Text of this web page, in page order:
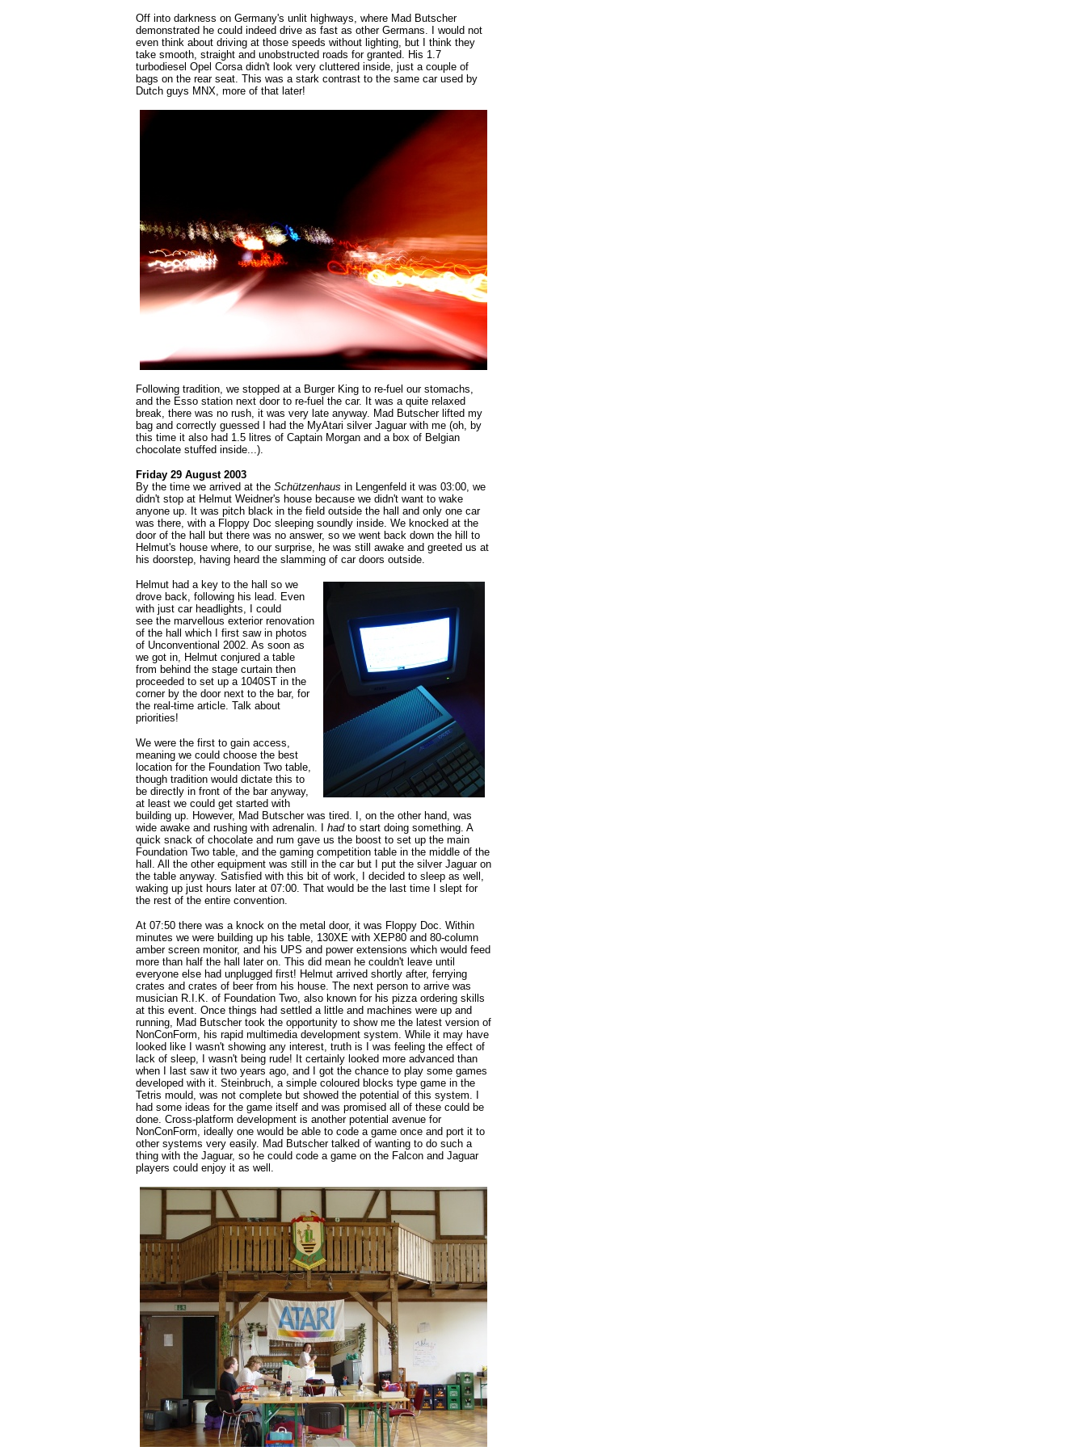
Off into darkness on Germany's unlit highways, where Mad Butscher
demonstrated he could indeed drive as fast as other Germans. I would not
even think about driving at those speeds without lighting, but I think they
take smooth, straight and unobstructed roads for granted. His 1.7
turbodiesel Opel Corsa didn't look very cluttered inside, just a couple of
bags on the rear seat. This was a stark contrast to the same car used by
Dutch guys MNX, more of that later!
Following tradition, we stopped at a Burger King to re-fuel our stomachs,
and the Esso station next door to re-fuel the car. It was a quite relaxed
break, there was no rush, it was very late anyway. Mad Butscher lifted my
bag and correctly guessed I had the MyAtari silver Jaguar with me (oh, by
this time it also had 1.5 litres of Captain Morgan and a box of Belgian
chocolate stuffed inside...).
Friday 29 August 2003
By the time we arrived at the Schützenhaus in Lengenfeld it was 03:00, we
didn't stop at Helmut Weidner's house because we didn't want to wake
anyone up. It was pitch black in the field outside the hall and only one car
was there, with a Floppy Doc sleeping soundly inside. We knocked at the
door of the hall but there was no answer, so we went back down the hill to
Helmut's house where, to our surprise, he was still awake and greeted us at
his doorstep, having heard the slamming of car doors outside.
Helmut had a key to the hall so we
drove back, following his lead. Even
with just car headlights, I could
see the marvellous exterior renovation
of the hall which I first saw in photos
of Unconventional 2002. As soon as
we got in, Helmut conjured a table
from behind the stage curtain then
proceeded to set up a 1040ST in the
corner by the door next to the bar, for
the real-time article. Talk about
priorities!
We were the first to gain access,
meaning we could choose the best
location for the Foundation Two table,
though tradition would dictate this to
be directly in front of the bar anyway,
at least we could get started with
building up. However, Mad Butscher was tired. I, on the other hand, was
wide awake and rushing with adrenalin. I hadto start doing something. A
quick snack of chocolate and rum gave us the boost to set up the main
Foundation Two table, and the gaming competition table in the middle of the
hall. All the other equipment was still in the car but I put the silver Jaguar on
the table anyway. Satisfied with this bit of work, I decided to sleep as well,
waking up just hours later at 07:00. That would be the last time I slept for
the rest of the entire convention.
At 07:50 there was a knock on the metal door, it was Floppy Doc. Within
minutes we were building up his table, 130XE with XEP80 and 80-column
amber screen monitor, and his UPS and power extensions which would feed
more than half the hall later on. This did mean he couldn't leave until
everyone else had unplugged first! Helmut arrived shortly after, ferrying
crates and crates of beer from his house. The next person to arrive was
musician R.I.K. of Foundation Two, also known for his pizza ordering skills
at this event. Once things had settled a little and machines were up and
running, Mad Butscher took the opportunity to show me the latest version of
NonConForm, his rapid multimedia development system. While it may have
looked like I wasn't showing any interest, truth is I was feeling the effect of
lack of sleep, I wasn't being rude! It certainly looked more advanced than
when I last saw it two years ago, and I got the chance to play some games
developed with it. Steinbruch, a simple coloured blocks type game in the
Tetris mould, was not complete but showed the potential of this system. I
had some ideas for the game itself and was promised all of these could be
done. Cross-platform development is another potential avenue for
NonConForm, ideally one would be able to code a game once and port it to
other systems very easily. Mad Butscher talked of wanting to do such a
thing with the Jaguar, so he could code a game on the Falcon and Jaguar
players could enjoy it as well.